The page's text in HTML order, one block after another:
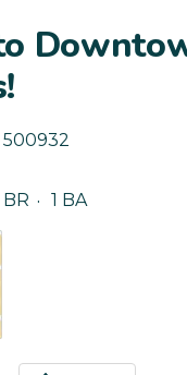
500932
1 BA